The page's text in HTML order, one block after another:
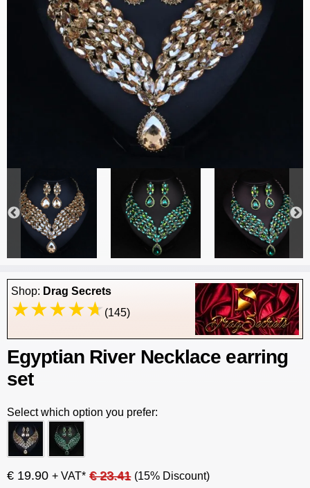
Shop: Drag Secrets
(145)
Egyptian River Necklace earring
set
Select which option you prefer:
€ 19.90 + VAT* € 23.41 (15% Discount)